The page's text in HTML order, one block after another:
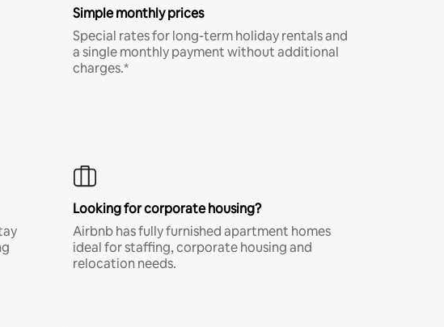
Simple monthly prices
Special rates for long-term holiday rentals and
a single monthly payment without additional
charges.*
Looking for corporate housing?
Airbnb has fully furnished apartment homes
ideal for staffing, corporate housing and
relocation needs.